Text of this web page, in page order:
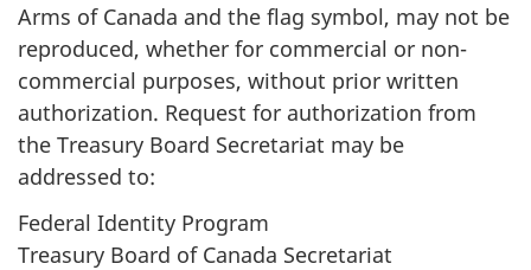
Arms of Canada and the flag symbol, may not be
reproduced, whether for commercial or non-
commercial purposes, without prior written
authorization. Request for authorization from
the Treasury Board Secretariat may be
addressed to:
Federal Identity Program
Treasury Board of Canada Secretariat